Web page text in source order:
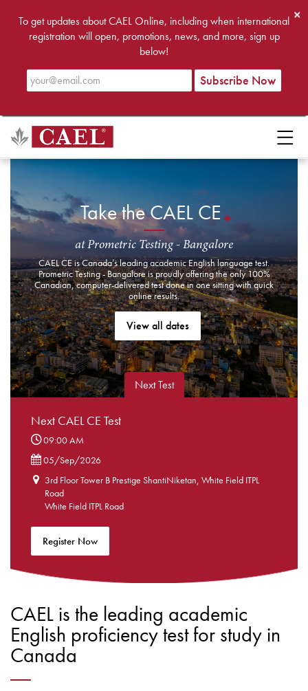
×
To get updates about CAEL Online, including when international
registration will open, promotions, news, and more, sign up
below!
Take the CAEL CE
at Prometric Testing - Bangalore
CAEL CE is Canada’s leading academic English language test.
Prometric Testing - Bangalore is proudly offering the only 100%
Canadian, computer-delivered test done in one sitting with quick
online results.
View all dates
Next Test
Next CAEL CE Test
09:00 AM
05/Sep/2026
3rd Floor Tower B Prestige ShantiNiketan, White Field ITPL
Road
White Field ITPL Road
Register Now
CAEL is the leading academic
English proficiency test for study in
Canada